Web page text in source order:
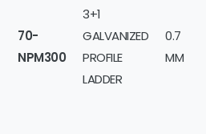
70-
NPM300
3+1
GALVANIZED
PROFILE
LADDER
0.7
MM